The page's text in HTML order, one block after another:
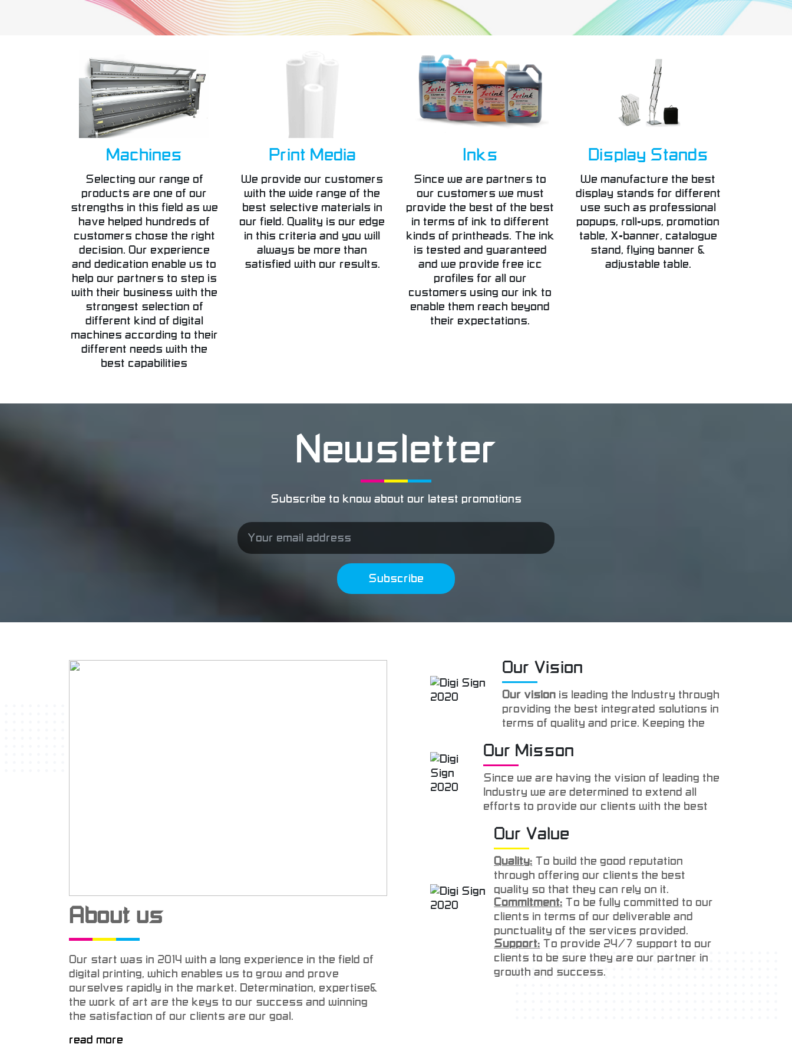
Machines
Selecting our range of
products are one of our
strengths in this field as we
have helped hundreds of
customers chose the right
decision. Our experience
and dedication enable us to
help our partners to step is
with their business with the
strongest selection of
different kind of digital
machines according to their
different needs with the
best capabilities
Print Media
We provide our customers
with the wide range of the
best selective materials in
our field. Quality is our edge
in this criteria and you will
always be more than
satisfied with our results.
Inks
Since we are partners to
our customers we must
provide the best of the best
in terms of ink to different
kinds of printheads. The ink
is tested and guaranteed
and we provide free icc
profiles for all our
customers using our ink to
enable them reach beyond
their expectations.
Display Stands
We manufacture the best
display stands for different
use such as professional
popups, roll-ups, promotion
table, X-banner, catalogue
stand, flying banner &
adjustable table.
Newsletter
Subscribe to know about our latest promotions
Subscribe
About us
Our start was in 2014 with a long experience in the field of
digital printing, which enables us to grow and prove
ourselves rapidly in the market. Determination, expertise&
the work of art are the keys to our success and winning
the satisfaction of our clients are our goal.
read more
Our Vision
Our vision is leading the Industry through
providing the best integrated solutions in
terms of quality and price. Keeping the
goal we are targeting.
Our Misson
Since we are having the vision of leading the
Industry we are determined to extend all
efforts to provide our clients with the best
price. Our experience, determination &
efforts will help us to prove to our clients
that they can reply on us.
Our Value
Quality: To build the good reputation
through offering our clients the best
quality so that they can rely on it.
Commitment: To be fully committed to our
clients in terms of our deliverable and
punctuality of the services provided.
Support: To provide 24/7 support to our
clients to be sure they are our partner in
growth and success.